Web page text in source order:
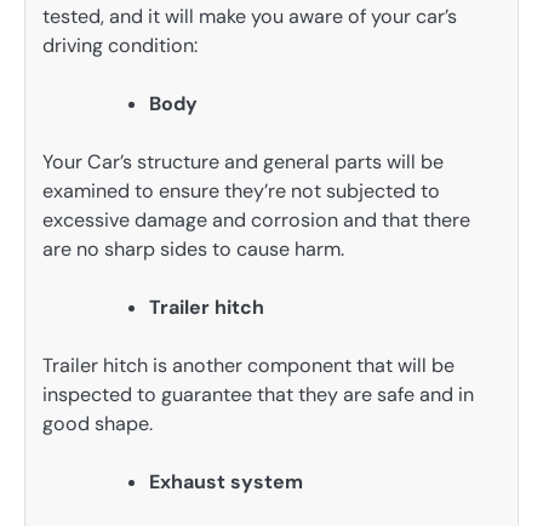
tested, and it will make you aware of your car’s
driving condition:
Body
Your Car’s structure and general parts will be
examined to ensure they’re not subjected to
excessive damage and corrosion and that there
are no sharp sides to cause harm.
Trailer hitch
Trailer hitch is another component that will be
inspected to guarantee that they are safe and in
good shape.
Exhaust system